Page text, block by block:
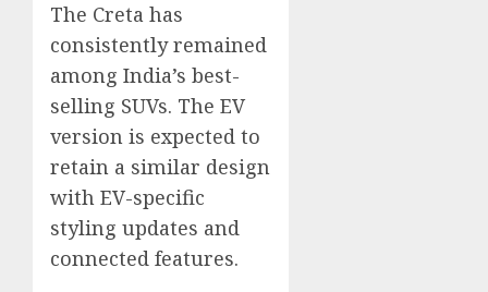
The Creta has
consistently remained
among India’s best-
selling SUVs. The EV
version is expected to
retain a similar design
with EV-specific
styling updates and
connected features.